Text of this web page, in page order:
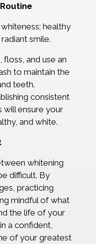
healthy
smile.
floss, and use an
to maintain the
teeth.
consistent
will ensure your
and white.
whitening
difficult. By
practicing
mindful of what
the life of your
a confident,
of your greatest